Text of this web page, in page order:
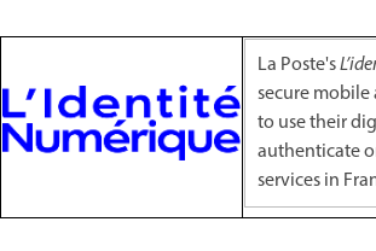
La Poste's
secure mobile
to use their
authenticate
services in